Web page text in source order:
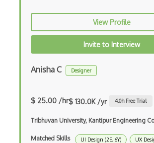
Orange
Overfitting
Pandas
View Profile
Invite to Interview
Anisha C Designer
$ 25.00 /hr$ 130.0K /yr 4.0h Free Trial
Tribhuvan University, Kantipur Engineering
Matched Skills UI Design (2E, 6Y) UX